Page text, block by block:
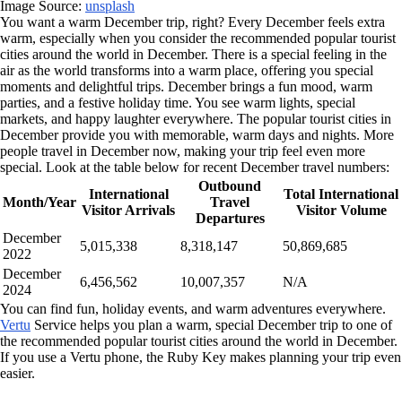
Image Source: unsplash
You want a warm December trip, right? Every December feels extra
warm, especially when you consider the recommended popular tourist
cities around the world in December. There is a special feeling in the
air as the world transforms into a warm place, offering you special
moments and delightful trips. December brings a fun mood, warm
parties, and a festive holiday time. You see warm lights, special
markets, and happy laughter everywhere. The popular tourist cities in
December provide you with memorable, warm days and nights. More
people travel in December now, making your trip feel even more
special. Look at the table below for recent December travel numbers:
Month/Year
International
Visitor Arrivals
Outbound
Travel
Departures
Total International
Visitor Volume
December
2022
5,015,338 8,318,147
50,869,685
December
2024
6,456,562 10,007,357
N/A
You can find fun, holiday events, and warm adventures everywhere.
Vertu Service helps you plan a warm, special December trip to one of
the recommended popular tourist cities around the world in December.
If you use a Vertu phone, the Ruby Key makes planning your trip even
easier.